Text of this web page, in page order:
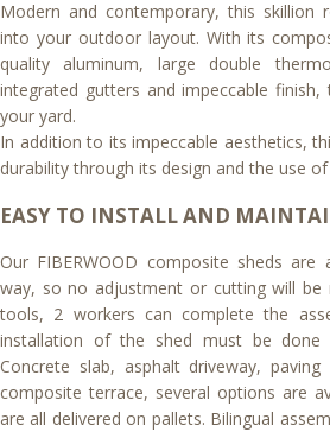
Modern and contemporary, this
into your outdoor layout. With its
quality aluminum, large double
integrated gutters and impeccable
your yard.
In addition to its impeccable aesthetics,
durability through its design and the use
EASY TO INSTALL AND
Our FIBERWOOD composite sheds
way, so no adjustment or cutting will be
tools, 2 workers can complete the
installation of the shed must be done
Concrete slab, asphalt driveway,
composite terrace, several options are
are all delivered on pallets. Bilingual